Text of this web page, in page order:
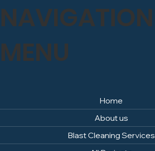
Home
About us
Blast Cleaning Services
NAVIGATION
MENU